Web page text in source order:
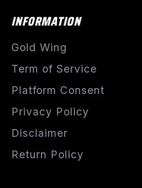
INFORMATION
Gold Wing
Term of Service
Platform Consent
Privacy Policy
Disclaimer
Return Policy